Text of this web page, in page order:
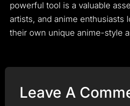
powerful tool is a valuable
artists, and anime enthusiasts
their own unique anime-style
Leave A